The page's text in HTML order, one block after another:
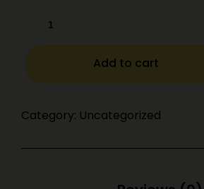
Add to cart
Category: Uncategorized